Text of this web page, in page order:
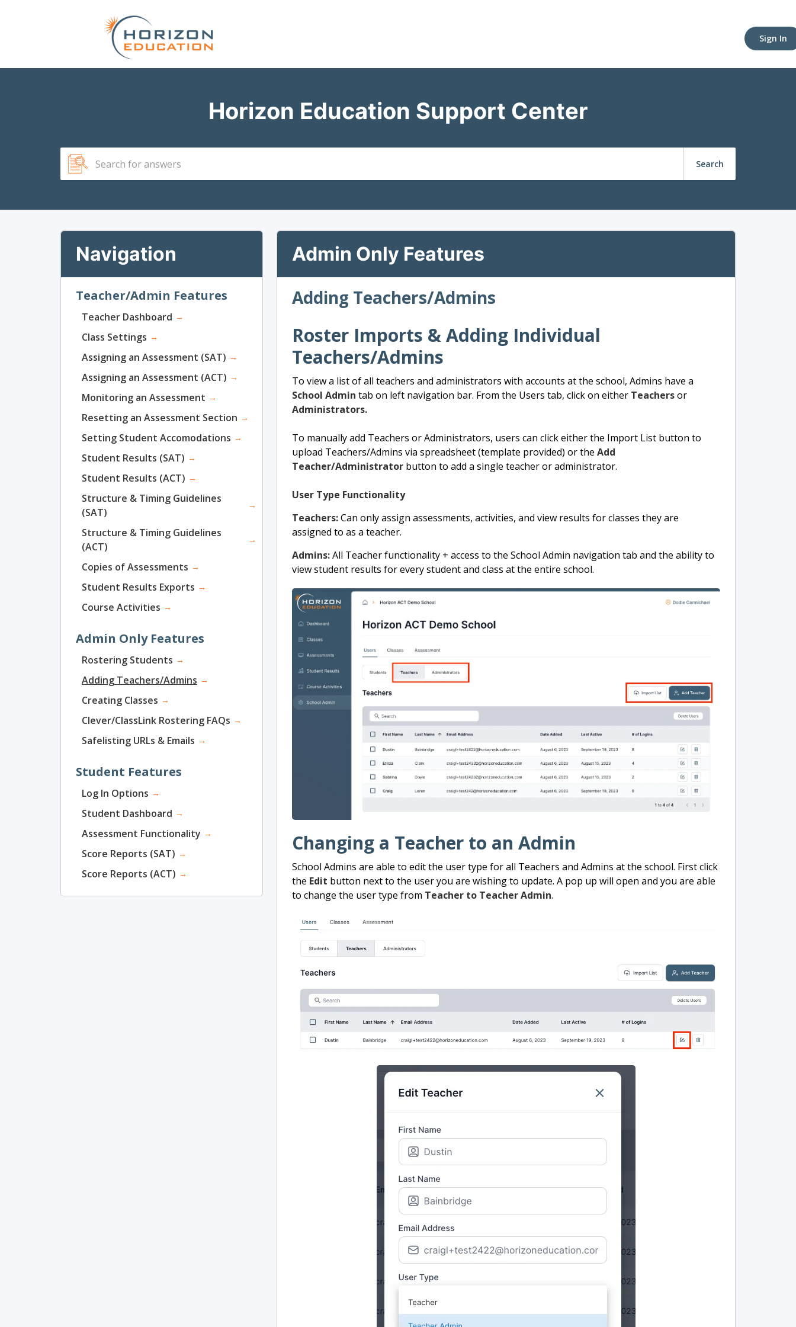
Sign In
Horizon Education Support Center
Navigation
Teacher/Admin Features
Teacher Dashboard →
Class Settings →
Assigning an Assessment (SAT) →
Assigning an Assessment (ACT) →
Monitoring an Assessment →
Resetting an Assessment Section →
Setting Student Accomodations →
Student Results (SAT) →
Student Results (ACT) →
Structure & Timing Guidelines
(SAT)
→
Structure & Timing Guidelines
(ACT)
→
Copies of Assessments →
Student Results Exports →
Course Activities →
Admin Only Features
Rostering Students →
Adding Teachers/Admins →
Creating Classes →
Clever/ClassLink Rostering FAQs →
Safelisting URLs & Emails →
Student Features
Log In Options →
Student Dashboard →
Assessment Functionality →
Score Reports (SAT) →
Score Reports (ACT) →
Admin Only Features
Adding Teachers/Admins
Roster Imports & Adding Individual
Teachers/Admins
To view a list of all teachers and administrators with accounts at the school, Admins have a
School Admin tab on left navigation bar. From the Users tab, click on either Teachersor
Administrators.
To manually add Teachers or Administrators, users can click either the Import List button to
upload Teachers/Admins via spreadsheet (template provided) or the Add
Teacher/Administratorbutton to add a single teacher or administrator.
User Type Functionality
Teachers:Can only assign assessments, activities, and view results for classes they are
assigned to as a teacher.
Admins:All Teacher functionality + access to the School Admin navigation tab and the ability to
view student results for every student and class at the entire school.
Changing a Teacher to an Admin
School Admins are able to edit the user type for all Teachers and Admins at the school. First click
the Edit button next to the user you are wishing to update. A pop up will open and you are able
to change the user type from Teacher to Teacher Admin.